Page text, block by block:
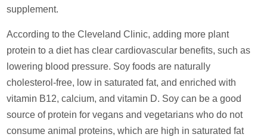
supplement.
According to the Cleveland Clinic, adding more plant
protein to a diet has clear cardiovascular benefits, such as
lowering blood pressure. Soy foods are naturally
cholesterol-free, low in saturated fat, and enriched with
vitamin B12, calcium, and vitamin D. Soy can be a good
source of protein for vegans and vegetarians who do not
consume animal proteins, which are high in saturated fat